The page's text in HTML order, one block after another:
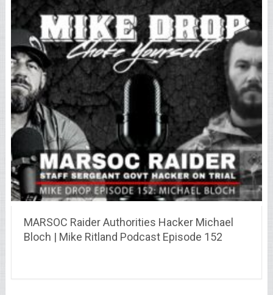
MARSOC Raider Authorities Hacker Michael
Bloch | Mike Ritland Podcast Episode 152